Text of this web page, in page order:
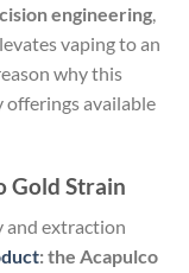
engineering
vaping to an
why this
offerings available
Gold Strain
and extraction
: the Acapulco